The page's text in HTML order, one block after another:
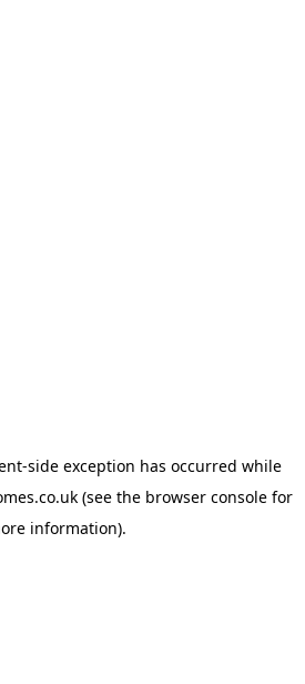
-side exception has occurred while
(see the browser consolefor
information).